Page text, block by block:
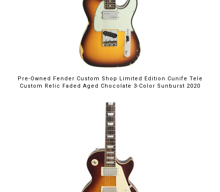
Pre-Owned Fender Custom Shop Limited Edition Cunife Tele
Custom Relic Faded Aged Chocolate 3-Color Sunburst 2020
$699.00